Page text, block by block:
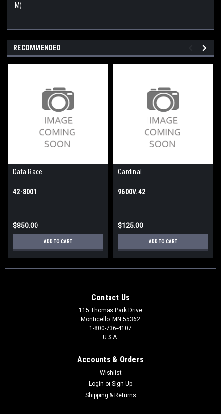
M)
RECOMMENDED
Data Race
42-8001
$850.00
ADD TO CART
Cardinal
9600V.42
$125.00
ADD TO CART
Contact Us
115 Thomas Park Drive
Monticello, MN 55362
1-800-736-4107
U.S.A.
Accounts & Orders
Wishlist
Login or Sign Up
Shipping & Returns